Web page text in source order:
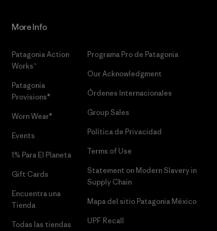
More Info
Patagonia Action
Works™
Patagonia
Provisions®
Worn Wear®
Events
1% Para El Planeta
Gift Cards
Encuentra una
Tienda
Todas las tiendas
Programa Pro de Patagonia
Our Acknowledgment
Órdenes Internacionales
Group Sales
Política de Privacidad
Terms of Use
Statement on Modern Slavery in
Supply Chain
Mapa del sitio Patagonia México
UPF Recall